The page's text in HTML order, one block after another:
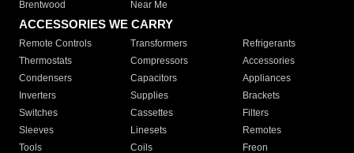
Brentwood
Near Me
ACCESSORIES WE CARRY
Remote Controls Transformers
Refrigerants
Thermostats
Compressors
Accessories
Condensers
Capacitors
Appliances
Inverters
Supplies
Brackets
Switches
Cassettes
Filters
Sleeves
Linesets
Remotes
Tools
Coils Freon